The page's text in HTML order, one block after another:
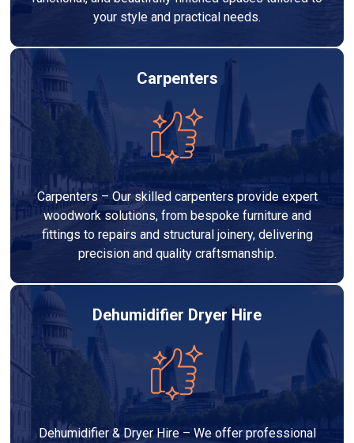
your style and practical needs.
Carpenters
Carpenters – Our skilled carpenters provide expert
woodwork solutions, from bespoke furniture and
fittings to repairs and structural joinery, delivering
precision and quality craftsmanship.
Dehumidifier Dryer Hire
Dehumidifier & Dryer Hire – We offer professional